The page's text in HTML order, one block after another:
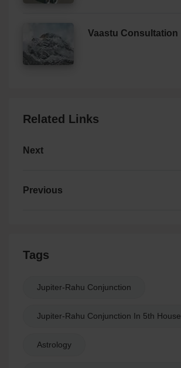
Vaastu Consultation
Related Links
Next
Previous
Tags
Jupiter-Rahu Conjunction
Jupiter-Rahu Conjunction In 5th House
Astrology